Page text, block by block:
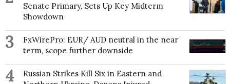
Senate Primary, Sets Up Key Midterm
Showdown
3
FxWirePro: EUR/ AUD neutral in the near
term, scope further downside
4
Russian Strikes Kill Six in Eastern and